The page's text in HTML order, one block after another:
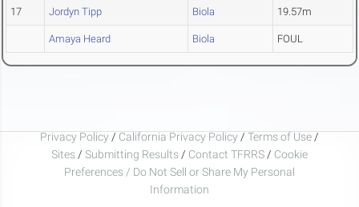
17 Jordyn Tipp Biola 19.57m
Amaya Heard Biola FOUL
Privacy Policy / California Privacy Policy / Terms of Use /
Sites / Submitting Results / Contact TFRRS / Cookie
Preferences / Do Not Sell or Share My Personal
Information